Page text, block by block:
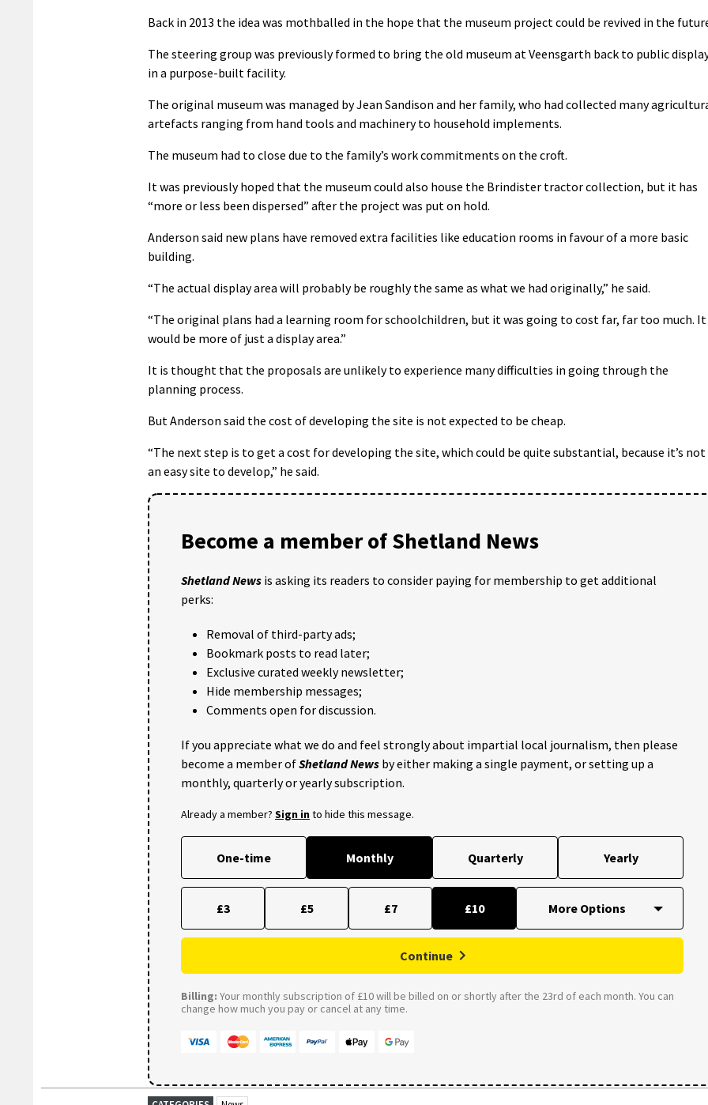
Back in 2013 the idea was mothballed in the hope that the museum project could be revived in the
The steering group was previously formed to bring the old museum at Veensgarth back to public
in a purpose-built facility.
The original museum was managed by Jean Sandison and her family, who had collected many
artefacts ranging from hand tools and machinery to household implements.
The museum had to close due to the family’s work commitments on the croft.
It was previously hoped that the museum could also house the Brindister tractor collection, but it has
“more or less been dispersed” after the project was put on hold.
Anderson said new plans have removed extra facilities like education rooms in favour of a more basic
building.
“The actual display area will probably be roughly the same as what we had originally,” he said.
“The original plans had a learning room for schoolchildren, but it was going to cost far, far too much. It
would be more of just a display area.”
It is thought that the proposals are unlikely to experience many difficulties in going through the
planning process.
But Anderson said the cost of developing the site is not expected to be cheap.
“The next step is to get a cost for developing the site, which could be quite substantial, because it’s not
an easy site to develop,” he said.
Become a member of Shetland News
Shetland News is asking its readers to consider paying for membership to get additional
perks:
Removal of third-party ads;
Bookmark posts to read later;
Exclusive curated weekly newsletter;
Hide membership messages;
Comments open for discussion.
If you appreciate what we do and feel strongly about impartial local journalism, then please
become a member ofShetland News by either making a single payment, or setting up a
monthly, quarterly or yearly subscription.
Already a member? Sign into hide this message.
One-time Monthly Quarterly Yearly
£3 £5 £7 £10
Continue
Billing: Your monthly subscription of £10 will be billed on or shortly after the 23rd of each month. You can
change how much you pay or cancel at any time.